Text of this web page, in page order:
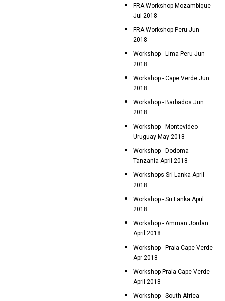
FRA Workshop Mozambique -
Jul 2018
FRA Workshop Peru Jun
2018
Workshop - Lima Peru Jun
2018
Workshop - Cape Verde Jun
2018
Workshop - Barbados Jun
2018
Workshop - Montevideo
Uruguay May 2018
Workshop - Dodoma
Tanzania April 2018
Workshops Sri Lanka April
2018
Workshop - Sri Lanka April
2018
Workshop - Amman Jordan
April 2018
Workshop - Praia Cape Verde
Apr 2018
Workshop Praia Cape Verde
April 2018
Workshop - South Africa